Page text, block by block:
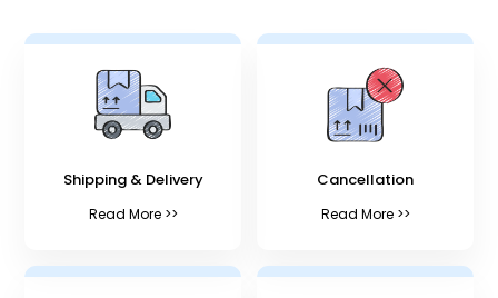
Shipping & Delivery
Read More >>
Cancellation
Read More >>